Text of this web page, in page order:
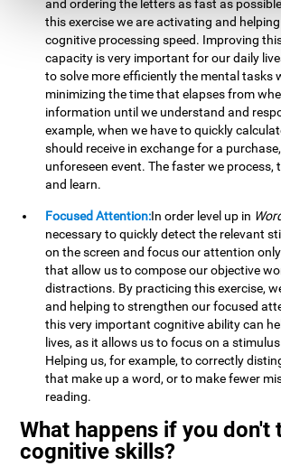
and ordering the letters as fast as
this exercise we are activating and
cognitive processing speed. Improving
capacity is very important for our daily
to solve more efficiently the mental tasks
minimizing the time that elapses from
information until we understand and
example, when we have to quickly
should receive in exchange for a
unforeseen event. The faster we process,
and learn.
Focused Attention:In order level up in
necessary to quickly detect the relevant
on the screen and focus our attention
that allow us to compose our objective
distractions. By practicing this exercise,
and helping to strengthen our focused
this very important cognitive ability can
lives, as it allows us to focus on a
Helping us, for example, to correctly
that make up a word, or to make fewer
reading.
What happens if you don't
cognitive skills?